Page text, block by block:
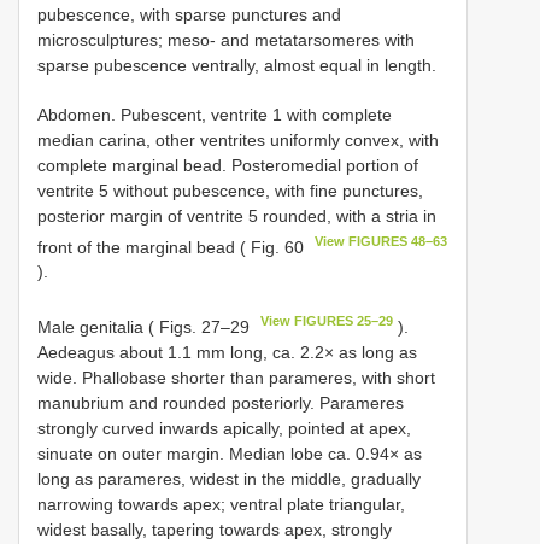
pubescence, with sparse punctures and
microsculptures; meso- and metatarsomeres with
sparse pubescence ventrally, almost equal in length.
Abdomen. Pubescent, ventrite 1 with complete
median carina, other ventrites uniformly convex, with
complete marginal bead. Posteromedial portion of
ventrite 5 without pubescence, with fine punctures,
posterior margin of ventrite 5 rounded, with a stria in
front of the marginal bead ( Fig. 60
View FIGURES 48–63
).
Male genitalia ( Figs. 27–29 View FIGURES 25–29 ).
Aedeagus about 1.1 mm long, ca. 2.2× as long as
wide. Phallobase shorter than parameres, with short
manubrium and rounded posteriorly. Parameres
strongly curved inwards apically, pointed at apex,
sinuate on outer margin. Median lobe ca. 0.94× as
long as parameres, widest in the middle, gradually
narrowing towards apex; ventral plate triangular,
widest basally, tapering towards apex, strongly